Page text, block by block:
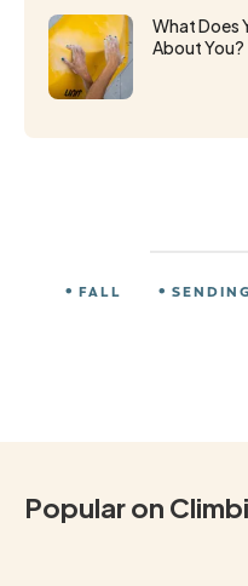
What Does
About You?
FALL SENDING
Popular on